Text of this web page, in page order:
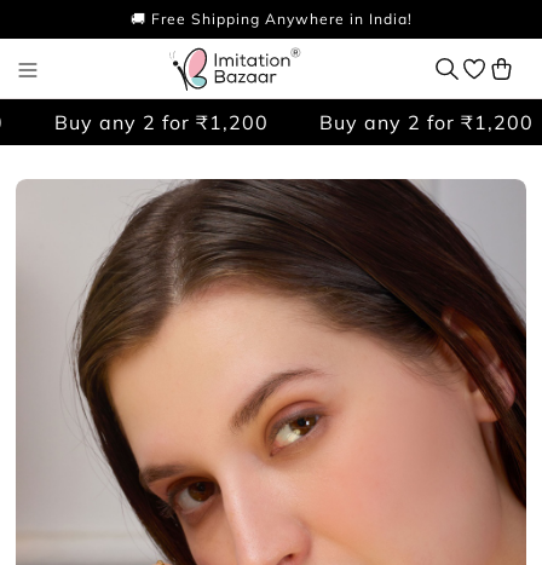
🚚 Free Shipping Anywhere in India!
Buy any 2 for ₹1,200 Buy any 2 for ₹1,200